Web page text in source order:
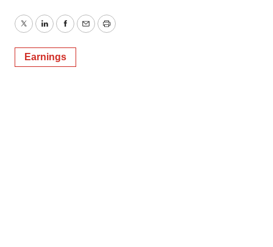
TwitterLinkedInFacebook
EmailPrint
Earnings